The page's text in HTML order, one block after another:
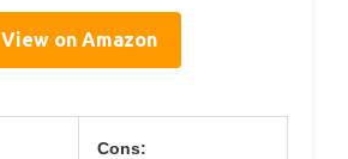
View on Amazon
Cons: